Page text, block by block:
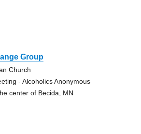
Group
Church
- Alcoholics Anonymous
center of Becida, MN